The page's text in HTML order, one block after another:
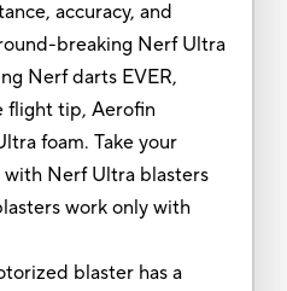
accuracy, and
breaking Nerf Ultra
Nerf darts EVER,
flight tip, Aerofin
foam. Take your
Nerf Ultra blasters
work only with
blaster has a